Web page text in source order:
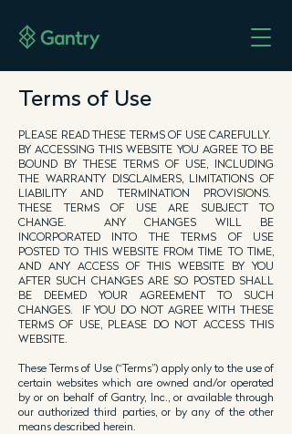
Terms of Use
PLEASE READ THESE TERMS OF USE CAREFULLY.
BY ACCESSING THIS WEBSITE YOU AGREE TO BE
BOUND BY THESE TERMS OF USE, INCLUDING
THE WARRANTY DISCLAIMERS, LIMITATIONS OF
LIABILITY AND TERMINATION PROVISIONS.
THESE TERMS OF USE ARE SUBJECT TO
CHANGE. ANY CHANGES WILL BE
INCORPORATED INTO THE TERMS OF USE
POSTED TO THIS WEBSITE FROM TIME TO TIME,
AND ANY ACCESS OF THIS WEBSITE BY YOU
AFTER SUCH CHANGES ARE SO POSTED SHALL
BE DEEMED YOUR AGREEMENT TO SUCH
CHANGES. IF YOU DO NOT AGREE WITH THESE
TERMS OF USE, PLEASE DO NOT ACCESS THIS
WEBSITE.
These Terms of Use (“Terms”) apply only to the use of
certain websites which are owned and/or operated
by or on behalf of Gantry, Inc., or available through
our authorized third parties, or by any of the other
means described herein.